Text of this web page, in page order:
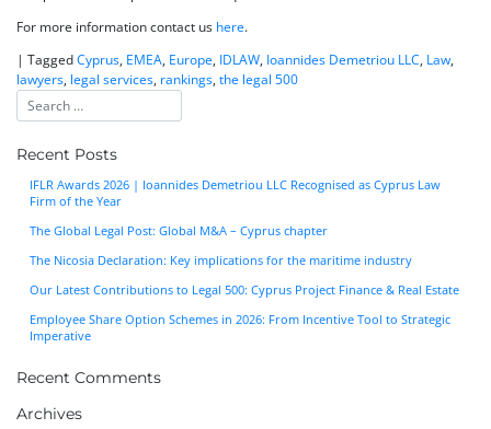
For more information contact us here.
| TaggedCyprus, EMEA, Europe, IDLAW, Ioannides Demetriou LLC, Law,
lawyers, legal services, rankings, the legal 500
Recent Posts
IFLR Awards 2026 | Ioannides Demetriou LLC Recognised as Cyprus Law
Firm of the Year
The Global Legal Post: Global M&A – Cyprus chapter
The Nicosia Declaration: Key implications for the maritime industry
Our Latest Contributions to Legal 500: Cyprus Project Finance & Real Estate
Employee Share Option Schemes in 2026: From Incentive Tool to Strategic
Imperative
Recent Comments
Archives